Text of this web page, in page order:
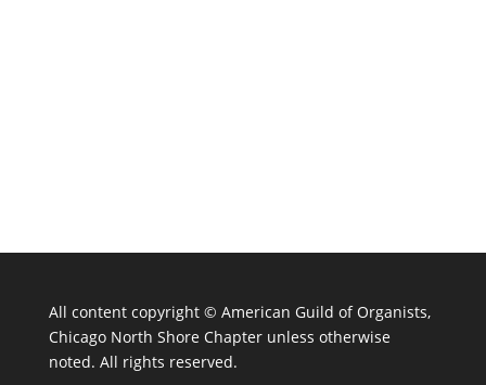
All content copyright © American Guild of Organists,
Chicago North Shore Chapter unless otherwise
noted. All rights reserved.